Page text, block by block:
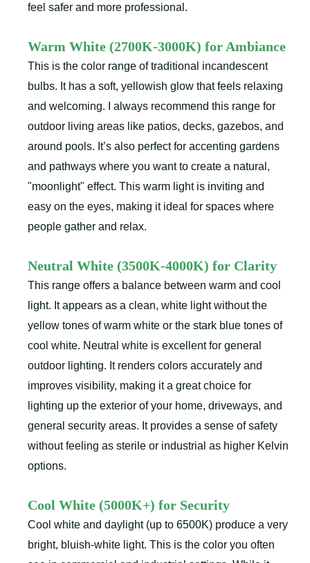
feel safer and more professional.
Warm White (2700K-3000K) for Ambiance
This is the color range of traditional incandescent
bulbs. It has a soft, yellowish glow that feels relaxing
and welcoming. I always recommend this range for
outdoor living areas like patios, decks, gazebos, and
around pools. It’s also perfect for accenting gardens
and pathways where you want to create a natural,
"moonlight" effect. This warm light is inviting and
easy on the eyes, making it ideal for spaces where
people gather and relax.
Neutral White (3500K-4000K) for Clarity
This range offers a balance between warm and cool
light. It appears as a clean, white light without the
yellow tones of warm white or the stark blue tones of
cool white. Neutral white is excellent for general
outdoor lighting. It renders colors accurately and
improves visibility, making it a great choice for
lighting up the exterior of your home, driveways, and
general security areas. It provides a sense of safety
without feeling as sterile or industrial as higher Kelvin
options.
Cool White (5000K+) for Security
Cool white and daylight (up to 6500K) produce a very
bright, bluish-white light. This is the color you often